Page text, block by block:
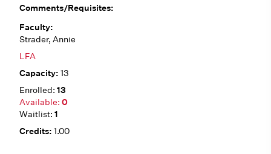
Strader, Annie
LFA
13
13
0
1
1.00